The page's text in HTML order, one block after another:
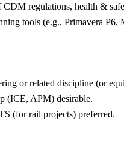
CDM regulations, health &
tools (e.g., Primavera P6,
or related discipline (or
(ICE, APM) desirable.
(for rail projects) preferred.